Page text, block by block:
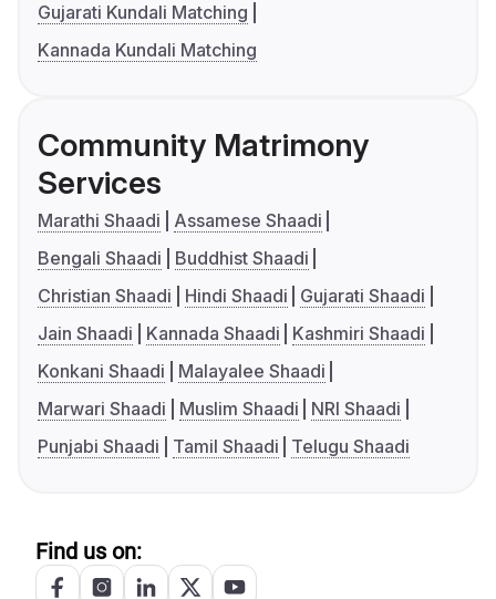
Gujarati Kundali Matching
Kannada Kundali Matching
Community Matrimony
Services
Marathi Shaadi
Assamese Shaadi
Bengali Shaadi
Buddhist Shaadi
Christian Shaadi
Hindi Shaadi
Gujarati Shaadi
Jain Shaadi
Kannada Shaadi
Kashmiri Shaadi
Konkani Shaadi
Malayalee Shaadi
Marwari Shaadi
Muslim Shaadi
NRI Shaadi
Punjabi Shaadi
Tamil Shaadi Telugu Shaadi
Find us on: